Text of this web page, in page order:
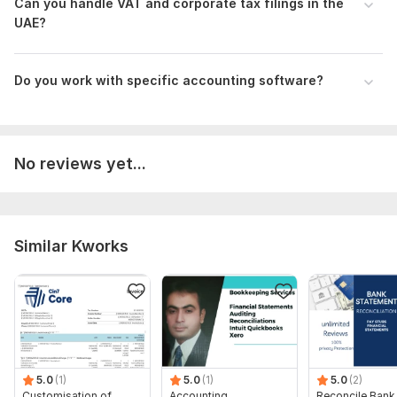
understand the client's request and determine how helpful I
Scope of this kwork:
30 transactions + VAT + payroll for 3
employees. Bookkeeping for 100 transactions + VAT + AR/AP
UAE?
Do you work with specific accounting software?
No reviews yet...
Similar Kworks
5.0 (1)
5.0 (1)
5.0 (2)